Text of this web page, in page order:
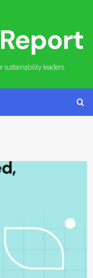
sustainability leaders.